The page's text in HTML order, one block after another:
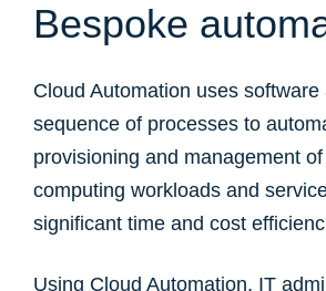
Bespoke
Cloud Automation uses software
sequence of processes to
provisioning and management of
computing workloads and
significant time and cost
Using Cloud Automation, IT